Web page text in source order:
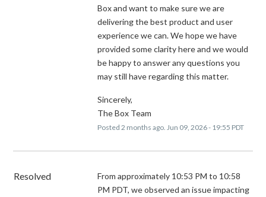
Box and want to make sure we are
delivering the best product and user
experience we can. We hope we have
provided some clarity here and we would
be happy to answer any questions you
may still have regarding this matter.
Sincerely,
The Box Team
Posted 2 months ago. Jun 09, 2026- 19:55 PDT
Resolved
From approximately 10:53 PM to 10:58
PM PDT, we observed an issue impacting